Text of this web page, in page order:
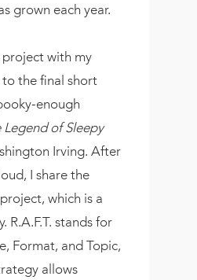
grown each year.
project with my
the final short
enough
Legend of Sleepy
Irving. After
I share the
which is a
R.A.F.T. stands for
Format, and Topic,
allows